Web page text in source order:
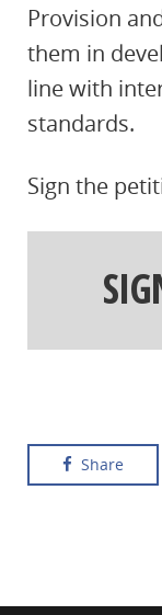
Provision
them in
line with
standards.
Sign the
Share